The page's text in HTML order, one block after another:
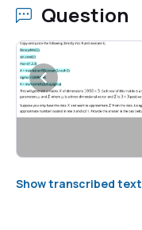
Question
Show transcribed text